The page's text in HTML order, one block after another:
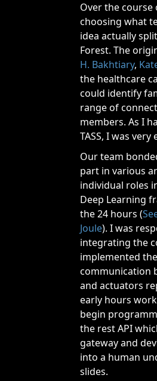
Over the
choosing what
idea actually
Forest. The
H. Bakhtiary,
the healthcare
could identify
range of
members. As I
TASS, I was
Our team
part in various
individual roles
Deep Learning
the 24 hours (
Joule). I was
integrating the
implemented the
communication
and actuators
early hours
begin
the rest API
gateway and
into a human
slides.